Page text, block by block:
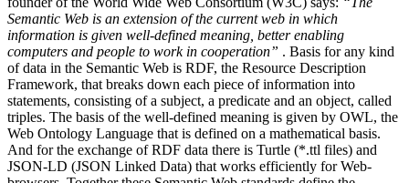
Semantic Web is an extension of the current web in which
information is given well-defined meaning, better enabling
computers and people to work in cooperation” . Basis for any kind
of data in the Semantic Web is RDF, the Resource Description
Framework, that breaks down each piece of information into
statements, consisting of a subject, a predicate and an object, called
triples. The basis of the well-defined meaning is given by OWL, the
Web Ontology Language that is defined on a mathematical basis.
And for the exchange of RDF data there is Turtle (*.ttl files) and
JSON-LD (JSON Linked Data) that works efficiently for Web-